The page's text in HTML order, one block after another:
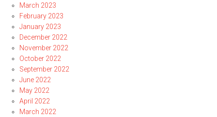
March 2023
February 2023
January 2023
December 2022
November 2022
October 2022
September 2022
June 2022
May 2022
April 2022
March 2022